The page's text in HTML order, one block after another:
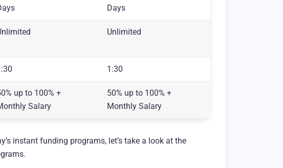
Days
Unlimited
1:30
up to 100% +
Salary
50% up to 100% +
Monthly Salary
instant funding programs, let’s take a look at the